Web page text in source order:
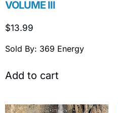
VOLUME III
$13.99
Sold By: 369 Energy
Add to cart